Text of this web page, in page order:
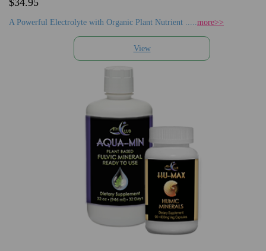
$34.95
A Powerful Electrolyte with Organic Plant Nutrient .....more>>